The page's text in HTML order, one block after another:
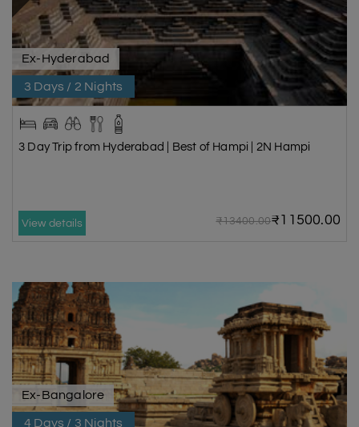
Ex-Hyderabad
3 Days / 2 Nights
3 Day Trip from Hyderabad | Best of Hampi | 2N Hampi
View details ₹13400.00₹11500.00
Ex-Bangalore
4 Days / 3 Nights